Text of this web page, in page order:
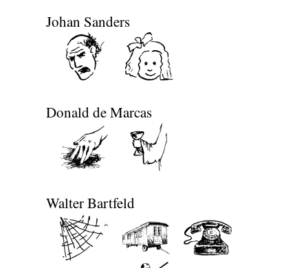
Johan Sanders
Donald de Marcas
Walter Bartfeld